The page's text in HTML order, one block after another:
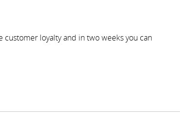
customer loyalty and in two weeks you can